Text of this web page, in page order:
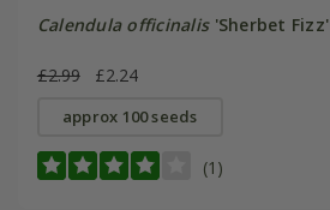
Calendula officinalis'Sherbet Fizz'
£2.99 £2.24
approx 100 seeds
(1)